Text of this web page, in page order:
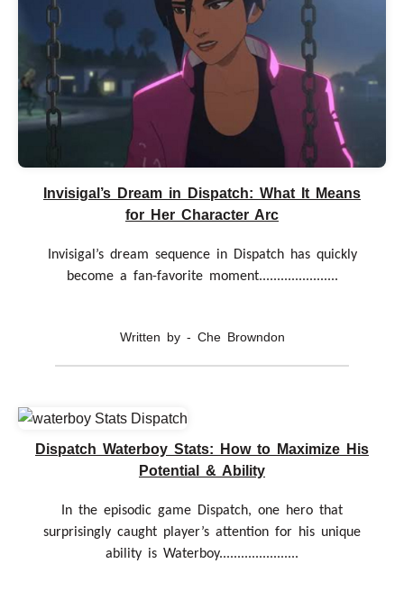
Invisigal’s Dream in Dispatch: What It Means
for Her Character Arc
Invisigal’s dream sequence in Dispatch has quickly
become a fan-favorite moment......................
Written by - Che Browndon
Dispatch Waterboy Stats: How to Maximize His
Potential & Ability
In the episodic game Dispatch, one hero that
surprisingly caught player’s attention for his unique
ability is Waterboy......................